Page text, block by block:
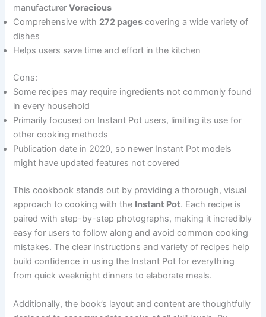
manufacturerVoracious
Comprehensive with 272 pages covering a wide variety of
dishes
Helps users save time and effort in the kitchen
Cons:
Some recipes may require ingredients not commonly found
in every household
Primarily focused on Instant Pot users, limiting its use for
other cooking methods
Publication date in 2020, so newer Instant Pot models
might have updated features not covered
This cookbook stands out by providing a thorough, visual
approach to cooking with the Instant Pot. Each recipe is
paired with step-by-step photographs, making it incredibly
easy for users to follow along and avoid common cooking
mistakes. The clear instructions and variety of recipes help
build confidence in using the Instant Pot for everything
from quick weeknight dinners to elaborate meals.
Additionally, the book’s layout and content are thoughtfully